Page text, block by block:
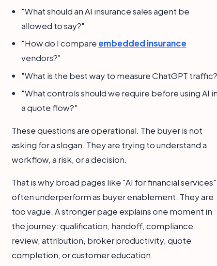
"What should an AI insurance sales agent be
allowed to say?"
"How do I compare embedded insurance
vendors?"
"What is the best way to measure ChatGPT
"What controls should we require before using AI
a quote flow?"
These questions are operational. The buyer is not
asking for a slogan. They are trying to understand a
workflow, a risk, or a decision.
That is why broad pages like "AI for financial services"
often underperform as buyer enablement. They are
too vague. A stronger page explains one moment in
the journey: qualification, handoff, compliance
review, attribution, broker productivity, quote
completion, or customer education.